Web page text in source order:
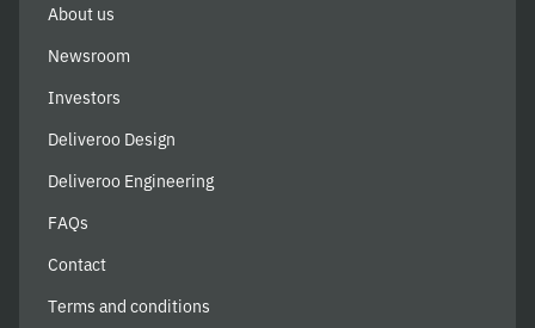
About us
Newsroom
Investors
Deliveroo Design
Deliveroo Engineering
FAQs
Contact
Terms and conditions